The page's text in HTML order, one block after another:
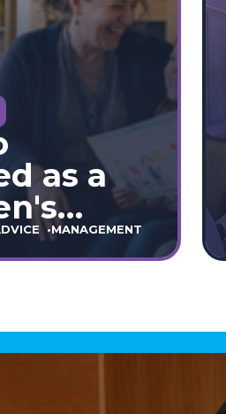
as a
&
MANAGEMENT